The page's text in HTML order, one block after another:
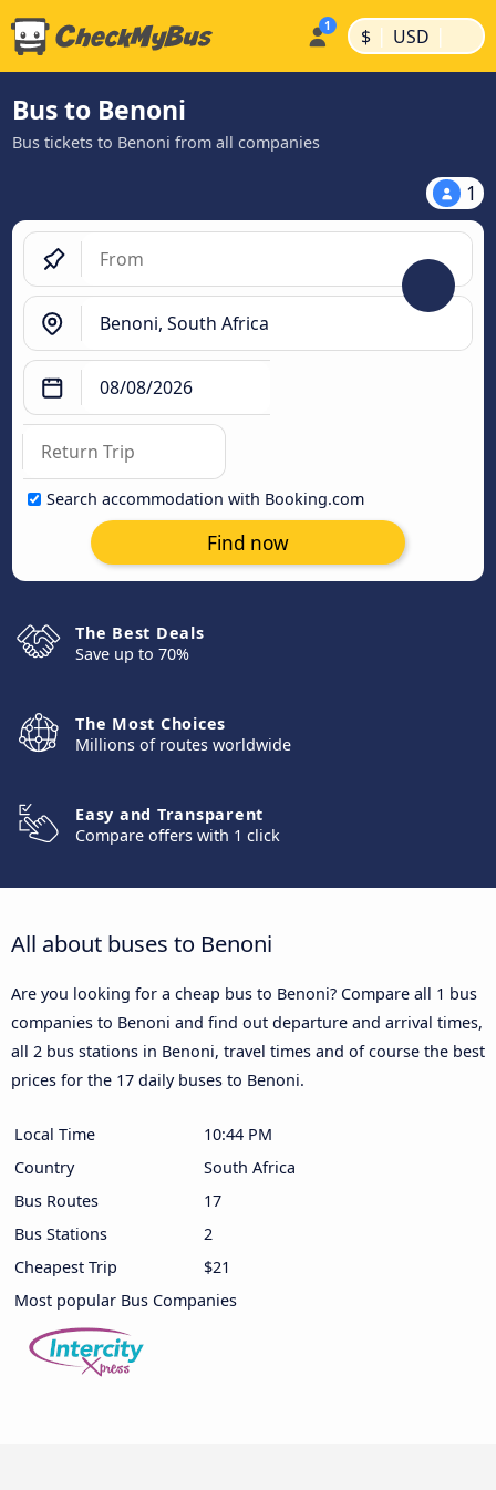
$ | USD |
Bus to Benoni
Bus tickets to Benoni from all companies
1
Search accommodation with Booking.com
Find now
The Best Deals
Save up to 70%
The Most Choices
Millions of routes worldwide
Easy and Transparent
Compare offers with 1 click
All about buses to Benoni
Are you looking for a cheap bus to Benoni? Compare all 1 bus
companies to Benoni and find out departure and arrival times,
all 2 bus stations in Benoni, travel times and of course the best
prices for the 17 daily buses to Benoni.
Local Time
10:44 PM
Country
South Africa
Bus Routes
17
Bus Stations
2
Cheapest Trip
$21
Most popular Bus Companies